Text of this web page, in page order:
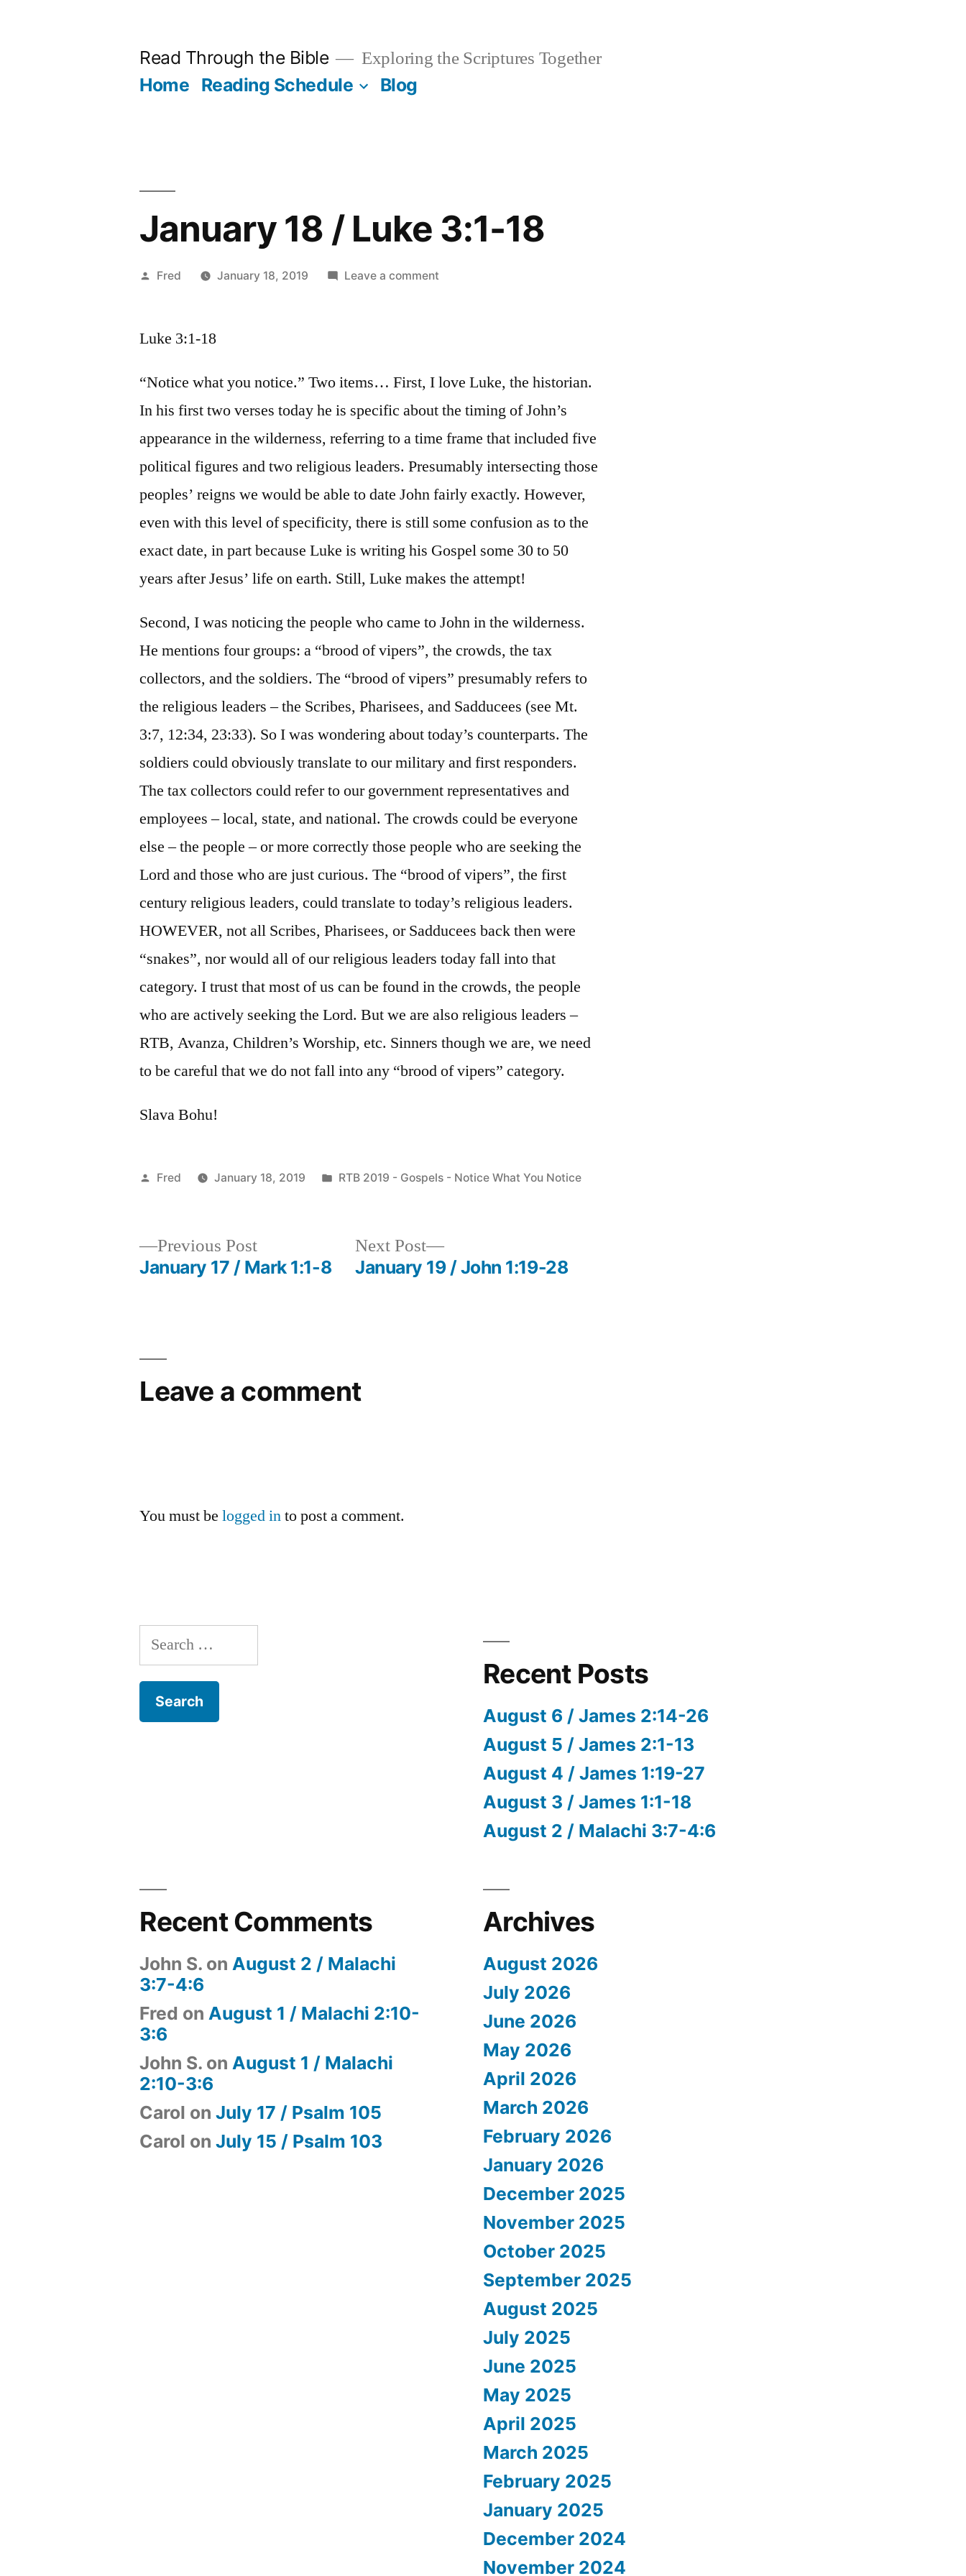
Read Through the Bible Exploring the Scriptures Together
Home Reading Schedule Blog
January 18 / Luke 3:1-18
Posted
Fred January 18, 2019 Leave a commenton
3:1-
Luke 3:1-18
“Notice what you notice.” Two items… First, I love Luke, the historian.
In his first two verses today he is specific about the timing of John’s
appearance in the wilderness, referring to a time frame that included five
political figures and two religious leaders. Presumably intersecting those
peoples’ reigns we would be able to date John fairly exactly. However,
even with this level of specificity, there is still some confusion as to the
exact date, in part because Luke is writing his Gospel some 30 to 50
years after Jesus’ life on earth. Still, Luke makes the attempt!
Second, I was noticing the people who came to John in the wilderness.
He mentions four groups: a “brood of vipers”, the crowds, the tax
collectors, and the soldiers. The “brood of vipers” presumably refers to
the religious leaders – the Scribes, Pharisees, and Sadducees (see Mt.
3:7, 12:34, 23:33). So I was wondering about today’s counterparts. The
soldiers could obviously translate to our military and first responders.
The tax collectors could refer to our government representatives and
employees – local, state, and national. The crowds could be everyone
else – the people – or more correctly those people who are seeking the
Lord and those who are just curious. The “brood of vipers”, the first
century religious leaders, could translate to today’s religious leaders.
HOWEVER, not all Scribes, Pharisees, or Sadducees back then were
“snakes”, nor would all of our religious leaders today fall into that
category. I trust that most of us can be found in the crowds, the people
who are actively seeking the Lord. But we are also religious leaders –
RTB, Avanza, Children’s Worship, etc. Sinners though we are, we need
to be careful that we do not fall into any “brood of vipers” category.
Slava Bohu!
Posted
Fred January 18, 2019
Posted
RTB 2019 - Gospels - Notice What You Notice
Previous PostPrevious
post:
January 17 / Mark 1:1-8
Next Post
Next
post:
January 19 / John 1:19-28
Leave a comment
You must belogged into post a comment.
Search
for:
Recent Posts
August 6 / James 2:14-26
August 5 / James 2:1-13
August 4 / James 1:19-27
August 3 / James 1:1-18
August 2 / Malachi 3:7-4:6
Recent Comments
John S. on August 2 / Malachi
3:7-4:6
Fred on August 1 / Malachi 2:10-
3:6
John S. on August 1 / Malachi
2:10-3:6
Carol onJuly 17 / Psalm 105
Carol onJuly 15 / Psalm 103
Archives
August 2026
July 2026
June 2026
May 2026
April 2026
March 2026
February 2026
January 2026
December 2025
November 2025
October 2025
September 2025
August 2025
July 2025
June 2025
May 2025
April 2025
March 2025
February 2025
January 2025
December 2024
November 2024